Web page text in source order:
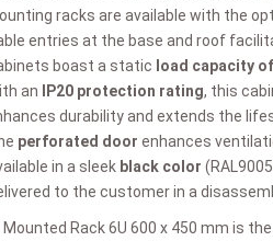
racks are available with the
entries at the base and roof
boast a static load capacity
an
IP20 protection rating, this
durability and extends the
perforated door enhances
in a sleek black color
to the customer in a
Mounted Rack 6U 600 x 450 mm is